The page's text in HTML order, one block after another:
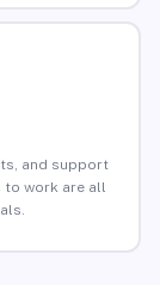
and support
to work are all